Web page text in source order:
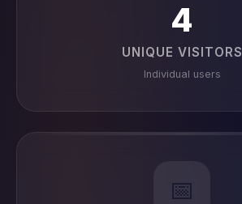
4
UNIQUE VISITORS
Individual users
📅